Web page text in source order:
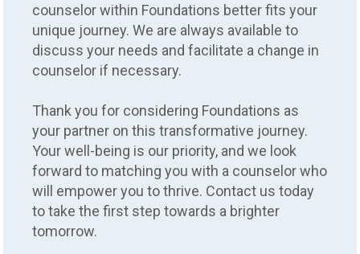
Counseling
COUNSELOR MATCH
GUARANTEE
LET'S FIND YOUR PERFECT MATCH
counselor within Foundations better fits your
unique journey. We are always available to
discuss your needs and facilitate a change in
counselor if necessary.
Thank you for considering Foundations as
your partner on this transformative journey.
Your well-being is our priority, and we look
forward to matching you with a counselor who
will empower you to thrive. Contact us today
to take the first step towards a brighter
tomorrow.